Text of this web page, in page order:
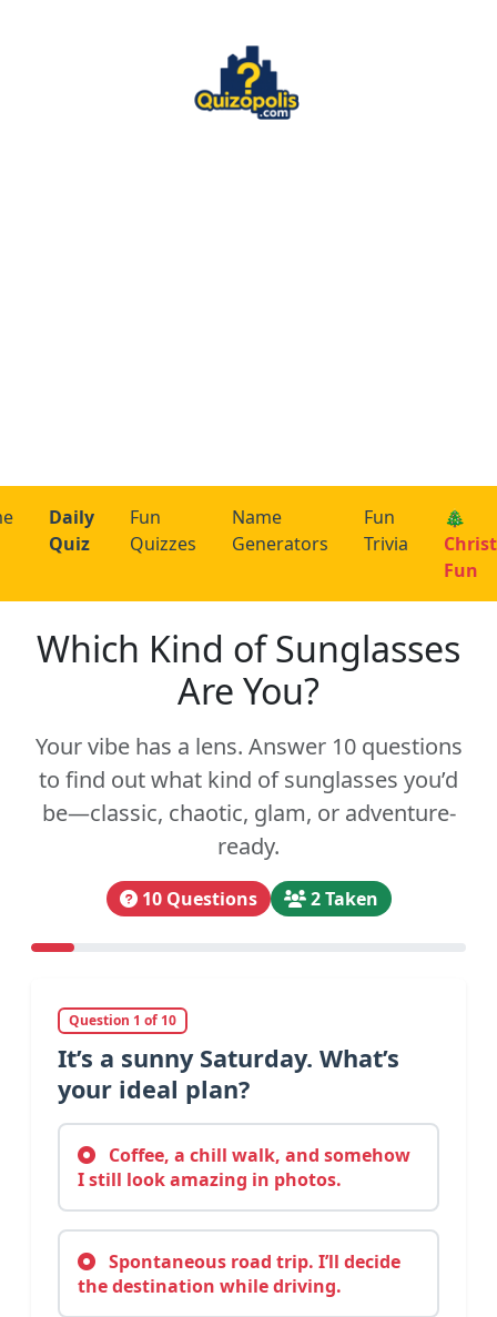
Daily
Quiz
Fun
Quizzes
Name
Generators
Fun
Trivia
🎄
Fun
Which Kind of Sunglasses
Are You?
Your vibe has a lens. Answer 10 questions
to find out what kind of sunglasses you’d
be—classic, chaotic, glam, or adventure-
ready.
10 Questions 2 Taken
Question 1 of 10
It’s a sunny Saturday. What’s
your ideal plan?
Coffee, a chill walk, and somehow
I still look amazing in photos.
Spontaneous road trip. I’ll decide
the destination while driving.